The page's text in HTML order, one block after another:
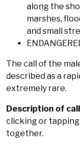
along the
marshes,
and small
The call of the
described as a
extremely rare.
Description of
clicking or
together.